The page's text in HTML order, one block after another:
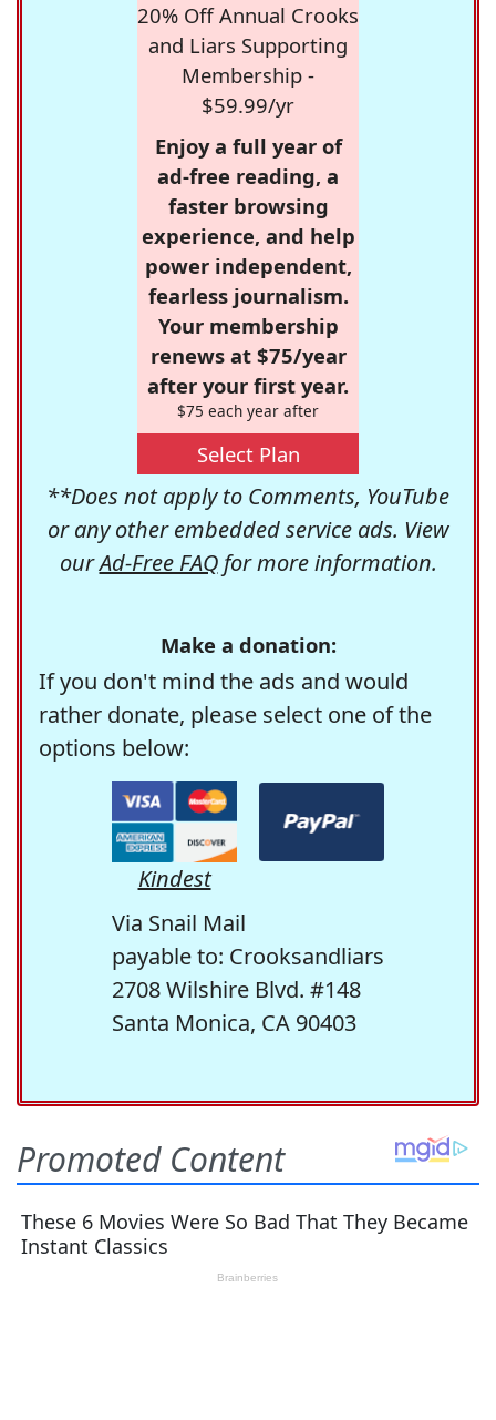
20% Off Annual Crooks
and Liars Supporting
Membership -
$59.99/yr
Enjoy a full year of
ad-free reading, a
faster browsing
experience, and help
power independent,
fearless journalism.
Your membership
renews at $75/year
after your first year.
$75 each year after
Select Plan
**Does not apply to Comments, YouTube
or any other embedded service ads. View
ourAd-Free FAQfor more information.
Make a donation:
If you don't mind the ads and would
rather donate, please select one of the
options below:
Kindest
Via Snail Mail
payable to: Crooksandliars
2708 Wilshire Blvd. #148
Santa Monica, CA 90403